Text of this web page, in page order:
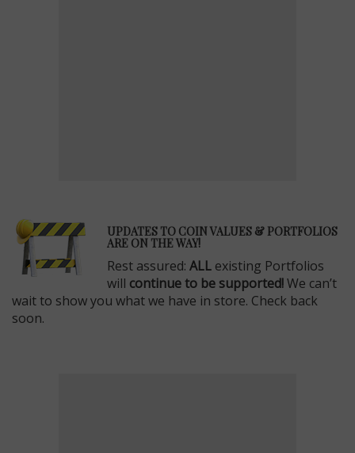
UPDATES TO COIN VALUES & PORTFOLIOS
ARE ON THE WAY!
Rest assured: ALL existing Portfolios
will continue to be supported!We can’t
wait to show you what we have in store. Check back
soon.